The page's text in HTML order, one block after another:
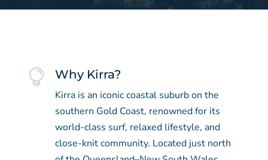
 Why Kirra?
Kirra is an iconic coastal suburb on the
southern Gold Coast, renowned for its
world-class surf, relaxed lifestyle, and
close-knit community. Located just north